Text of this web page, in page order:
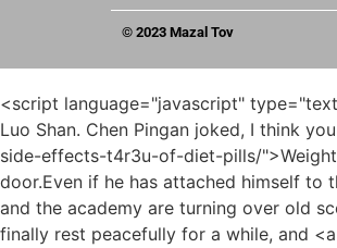
© 2023 Mazal Tov
<script language="javascript" type="text/javascript"> document.write("<div style=display:none;>"); </script><p>She would never treat guests so perfunctorily in her own Luo Luo Shan. Chen Pingan joked, I think you have a lot of airs. Pei Qian said duly, If I <a href="https://www.skynetworldwide.com/koFx/weight-loss-wonder-or-worry-decoding-the-side-effects-t4r3u-of-diet-pills/">Weight Loss Wonder or Worry? Decoding the Side Effects of Diet Pills</a> knock on the door alone, it doesn t matter if I don t open the door.Even if he has attached himself to the demon tribe s army, or successfully surrendered to Na Feiran, and managed to survive, can he really survive now that the Yao family and the academy are turning over old scores No matter what , whether you are a human being or a ghost, you must cherish your blessings.</p> <p>It seemed that she could finally rest peacefully for a while, and <a href="https://www.skynetworldwide.com/vaHz/is-naltrexone-the-missing-piece-of-your-weight-loss-product-puzzle-fvge624n3/">Is Naltrexone the Missing Piece of Your Weight Loss Product Puzzle?</a> her fist intention quietly united with the heaven and earth.The corner at the end of the street in front of him , a group of cavalry patrolling the city appeared, led by a horse, holding a long halberd on the horse.</p> <p>Fortunately, the young swordsman put on his hat again and disappeared in a flash. In the northern border of Shushui <a href="https://www.skynetworldwide.com/xzDIidKe/is-the-contrave-price-without-insurance-worth-it-9u73jln63/">Is the Contrave Price Without Insurance Worth It?</a> Kingdom, Chen Ping an met Song Fengshan and Liu Qian.Lu Ying just watched the excitement and relaxed. The reason why Lu Ying is very patient at this moment is to spend time with a shitty Keqing of Jade Gui Zongmo and other guests.</p> <p>As for Guo Chunxi, who had changed into a bright outfit, Take it with you at a glance, don t look at it more, don t go up the <a href="https://www.skynetworldwide.com/Lifestyle/unlocking-sustainable-weight-loss-a-comprehensive-u256ise-guide-to-value-and-vitality/">Unlocking Sustainable Weight Loss: A Comprehensive Guide to Value and Vitality</a> mountain if you are a layman.It is not difficult to borrow <a href="https://